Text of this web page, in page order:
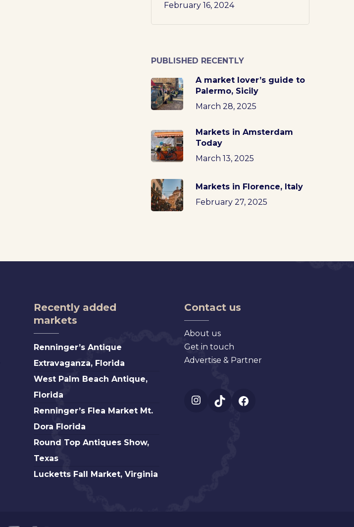
February 16, 2024
PUBLISHED RECENTLY
A market lover’s guide to
Palermo, Sicily
March 28, 2025
Markets in Amsterdam
Today
March 13, 2025
Markets in Florence, Italy
February 27, 2025
Recently added
markets
Renninger’s
Antique
Renninger’s Antique
Extravaganza, Florida
West
Palm
Antique,
Florida
West Palm Beach Antique,
Florida
Renninger’s
Flea
Dora
Florida
Renninger’s Flea Market Mt.
Dora Florida
Round
Top
Round Top Antiques Show,
Texas
Lucketts
Lucketts Fall Market, Virginia
Contact us
About us
Get in touch
Advertise & Partner
Instagram
TikTok